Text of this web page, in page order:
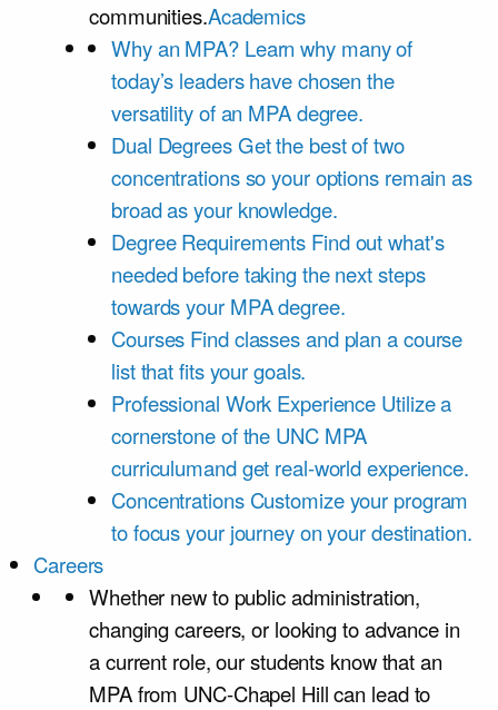
communities.Academics
Why an MPA? Learn why many of
today’s leaders have chosen the
versatility of an MPA degree.
Dual DegreesGet the best of two
concentrations so your options remain as
broad as your knowledge.
Degree Requirements Find out what's
needed before taking the next steps
towards your MPA degree.
Courses Find classes and plan a course
list that fits your goals.
Professional Work Experience Utilize a
cornerstone of the UNC MPA
curriculumand get real-world experience.
Concentrations Customize your program
to focus your journey on your destination.
Careers
Whether new to public administration,
changing careers, or looking to advance in
a current role, our students know that an
MPA from UNC-Chapel Hill can lead to